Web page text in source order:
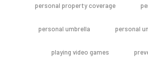
personal property coverage
personal umbrella personal
playing video games